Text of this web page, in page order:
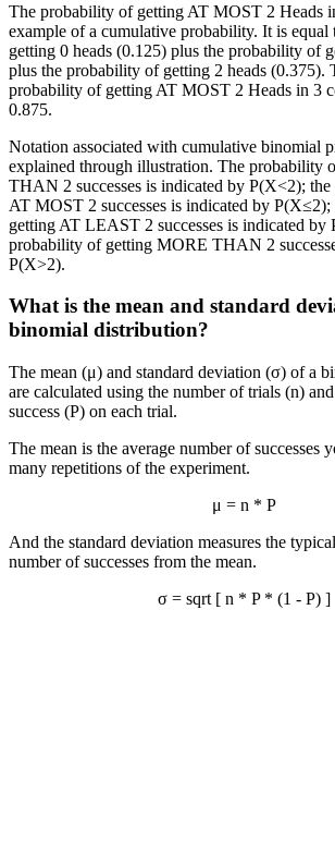
The probability of getting AT MOST 2 Heads
example of a cumulative probability. It is
getting 0 heads (0.125) plus the probability of
plus the probability of getting 2 heads (0.375).
probability of getting AT MOST 2 Heads in 3
0.875.
Notation associated with cumulative binomial
explained through illustration. The probability
THAN 2 successes is indicated by P(X<2);
AT MOST 2 successes is indicated by
getting AT LEAST 2 successes is indicated by
probability of getting MORE THAN 2
P(X>2).
What is the mean and standard
binomial distribution?
The mean (μ) and standard deviation (σ) of a
are calculated using the number of trials (n)
success (P) on each trial.
The mean is the average number of successes
many repetitions of the experiment.
μ = n * P
And the standard deviation measures the
number of successes from the mean.
σ = sqrt [ n * P * (1 - P) ]